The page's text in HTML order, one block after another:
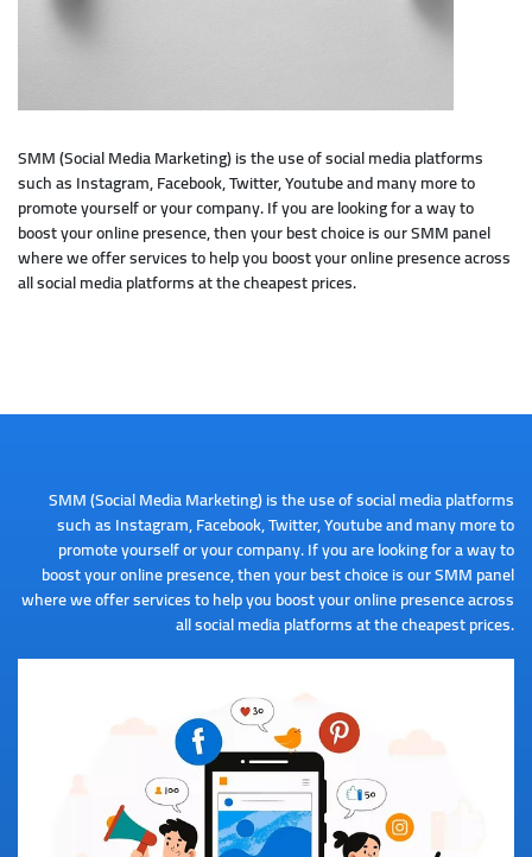
SMM (Social Media Marketing) is the use of social media platforms
such as Instagram, Facebook, Twitter, Youtube and many more to
promote yourself or your company. If you are looking for a way to
boost your online presence, then your best choice is our SMM panel
where we offer services to help you boost your online presence across
all social media platforms at the cheapest prices.
SMM (Social Media Marketing) is the use of social media platforms
such as Instagram, Facebook, Twitter, Youtube and many more to
promote yourself or your company. If you are looking for a way to
boost your online presence, then your best choice is our SMM panel
where we offer services to help you boost your online presence across
all social media platforms at the cheapest prices.